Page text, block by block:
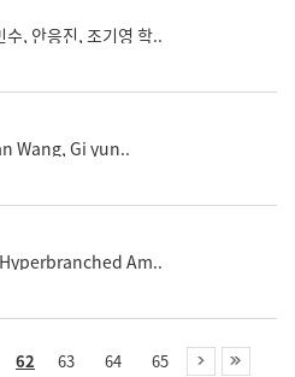
, 안응진, 조기영 학..
Wang, Gi yun..
Am..
62 63 64 65